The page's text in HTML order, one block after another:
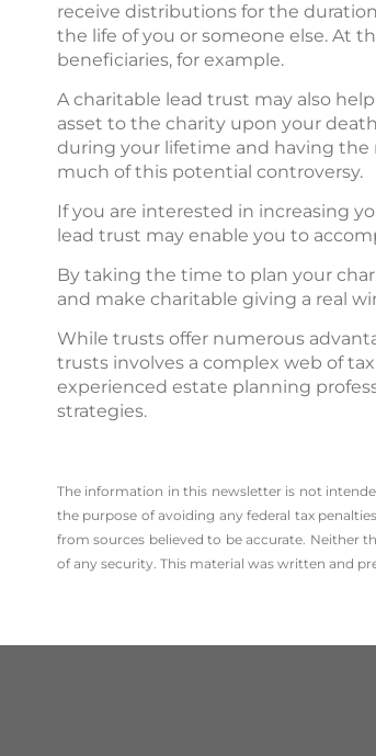
receive distributions for the
the life of you or someone else. At
beneficiaries, for example.
A charitable lead trust may also
asset to the charity upon your
during your lifetime and having the
much of this potential controversy.
If you are interested in increasing
lead trust may enable you to
By taking the time to plan your
and make charitable giving a real
While trusts offer numerous
trusts involves a complex web of
experienced estate planning
strategies.
The information in this newsletter is not
the ­purpose of ­avoiding any ­federal tax
from sources believed to be accurate. Neither
of any security. This material was written and